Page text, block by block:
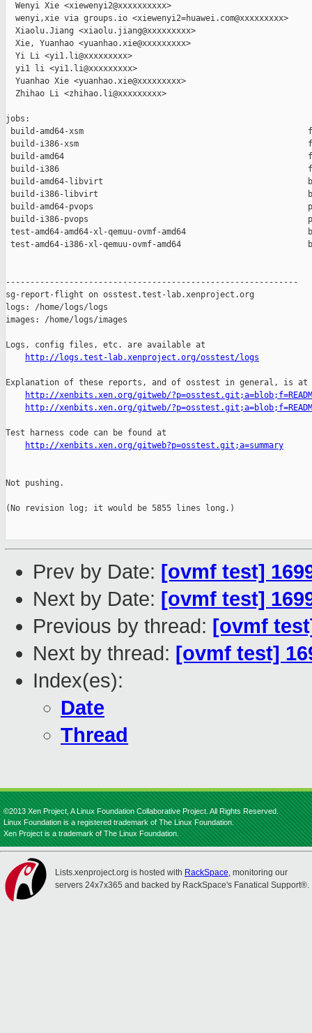
  Wenyi Xie <xiewenyi2@xxxxxxxxxx>
  wenyi,xie via groups.io <xiewenyi2=huawei.com@xxxxxxxxx>
  Xiaolu.Jiang <xiaolu.jiang@xxxxxxxxx>
  Xie, Yuanhao <yuanhao.xie@xxxxxxxxx>
  Yi Li <yi1.li@xxxxxxxxx>
  yi1 li <yi1.li@xxxxxxxxx>
  Yuanhao Xie <yuanhao.xie@xxxxxxxxx>
  Zhihao Li <zhihao.li@xxxxxxxxx>
jobs:
build-amd64-xsm
build-i386-xsm
build-amd64
build-i386
build-amd64-libvirt
build-i386-libvirt
build-amd64-pvops
build-i386-pvops
test-amd64-amd64-xl-qemuu-ovmf-amd64
test-amd64-i386-xl-qemuu-ovmf-amd64
------------------------------------------------------------
sg-report-flight on osstest.test-lab.xenproject.org
logs: /home/logs/logs
images: /home/logs/images
Logs, config files, etc. are available at
http://logs.test-lab.xenproject.org/osstest/logs
Explanation of these reports, and of osstest in general, is at
http://xenbits.xen.org/gitweb/
http://xenbits.xen.org/gitweb/
Test harness code can be found at
http://xenbits.xen.org/gitweb?p=osstest.git;a=summary
Not pushing.
(No revision log; it would be 5855 lines long.)
Prev by Date: [ovmf test]
Next by Date: [ovmf test]
Previous by thread: [ovmf
Next by thread: [ovmf test]
Index(es):
Date
Thread
©2013 Xen Project, A Linux Foundation Collaborative Project. All Rights Reserved.
Linux Foundation is a registered trademark of The Linux Foundation.
Xen Project is a trademark of The Linux Foundation.
Lists.xenproject.org is hosted with RackSpace, monitoring our
servers 24x7x365 and backed by RackSpace's Fanatical Support®.